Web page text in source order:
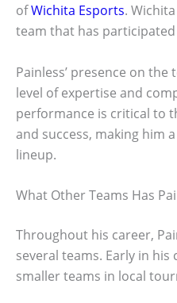
ofWichita Esports.
team that has
Painless’ presence on
level of expertise and
performance is critical to
and success, making him
lineup.
What Other Teams Has
Throughout his career,
several teams. Early in
smaller teams in local